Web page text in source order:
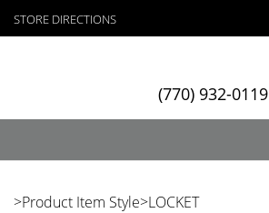
STORE DIRECTIONS
(770) 932-0119
>Product Item Style>LOCKET